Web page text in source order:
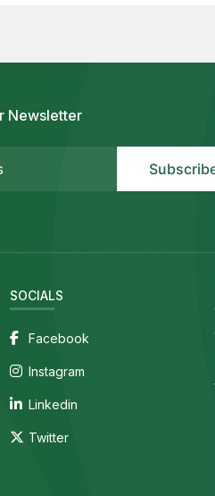
Newsletter
SOCIALS
Facebook
Instagram
Linkedin
Twitter